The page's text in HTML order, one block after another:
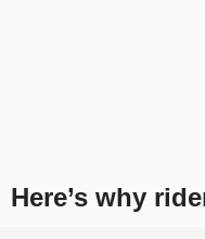
Here’s why